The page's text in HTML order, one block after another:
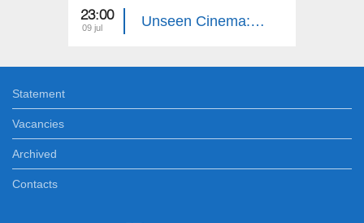
23:00
09 jul Unseen Cinema: Autumn Sun
Statement
Vacancies
Archived
Contacts